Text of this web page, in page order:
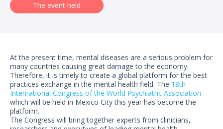
About
US Customers
The event held
At the present time, mental diseases are a serious problem for
many countries causing great damage to the economy.
Therefore, it is timely to create a global platform for the best
practices exchange in the mental health field. The 18th
International Congress of the World Psychiatric Association
which will be held in Mexico City this year has become the
platform.
The Congress will bring together experts from clinicians,